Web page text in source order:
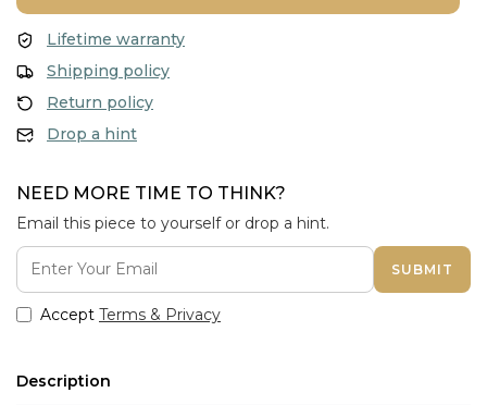
Lifetime warranty
Shipping policy
Return policy
Drop a hint
NEED MORE TIME TO THINK?
Email this piece to yourself or drop a hint.
SUBMIT
Accept Terms & Privacy
Description